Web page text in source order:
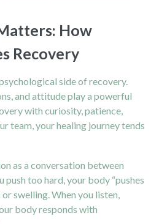
How
Recovery
side of recovery.
and attitude play a powerful
with curiosity, patience,
team, your healing journey tends
as a conversation between
push too hard, your body “pushes
swelling. When you listen,
body responds with